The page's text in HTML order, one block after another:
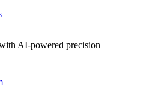
AI-powered precision